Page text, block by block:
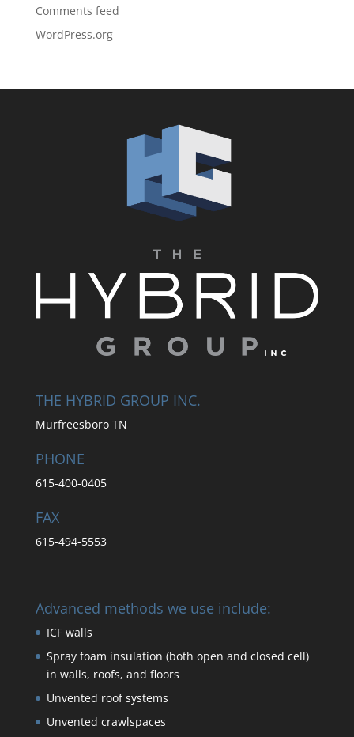
Comments feed
WordPress.org
THE HYBRID GROUP INC.
Murfreesboro TN
PHONE
615-400-0405
FAX
615-494-5553
Advanced methods we use include:
ICF walls
Spray foam insulation (both open and closed cell)
in walls, roofs, and floors
Unvented roof systems
Unvented crawlspaces